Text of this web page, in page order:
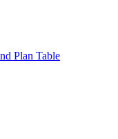
Plan Table